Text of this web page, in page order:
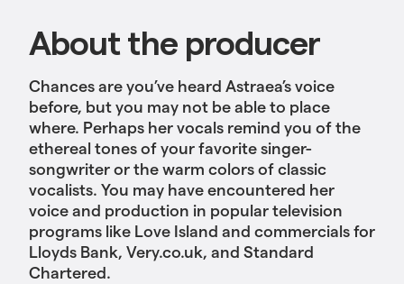
About the producer
Chances are you’ve heard Astraea’s voice
before, but you may not be able to place
where. Perhaps her vocals remind you of the
ethereal tones of your favorite singer-
songwriter or the warm colors of classic
vocalists. You may have encountered her
voice and production in popular television
programs like Love Island and commercials for
Lloyds Bank, Very.co.uk, and Standard
Chartered.